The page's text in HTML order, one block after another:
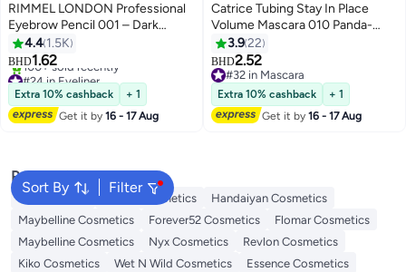
5
RIMMEL LONDON Professional
Eyebrow Pencil 001 – Dark
Brown
4.4 1.5K
BHD1.62
#24 in Eyeliner
Lowest price in 30 days
100+ sold recently
#24 in Eyeliner
Extra 10% cashback
+ 1
Get it by16 - 17 Aug
Catrice Tubing Stay In Place
Volume Mascara 010 Panda-
Proof Black
3.922
BHD2.52
#32 in Mascara
#32 in Mascara
Extra 10% cashback
+ 1
Get it by16 - 17 Aug
Sort By Filter
Popular Searches
Face Makeup L'oreal Cosmetics
Handaiyan Cosmetics
Maybelline Cosmetics
Forever52 Cosmetics
Flomar Cosmetics
Maybelline Cosmetics
Nyx Cosmetics
Revlon Cosmetics
Kiko Cosmetics
Wet N Wild Cosmetics
Essence Cosmetics